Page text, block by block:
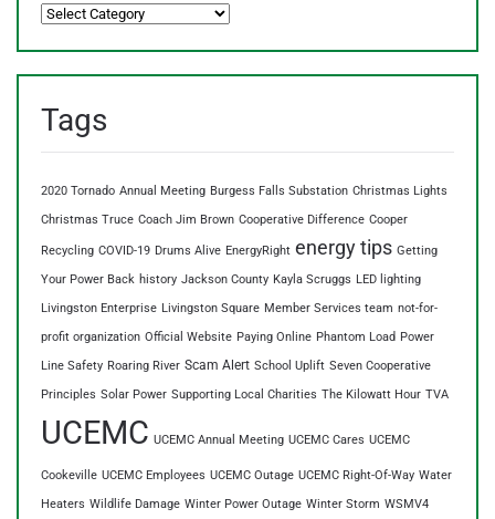
Categories
Tags
2020 Tornado Annual Meeting Burgess Falls Substation Christmas Lights
Christmas Truce Coach Jim Brown Cooperative Difference Cooper
Recycling COVID-19 Drums Alive EnergyRight energy tips Getting
Your Power Back history Jackson County Kayla Scruggs LED lighting
Livingston Enterprise Livingston Square Member Services team not-for-
profit organization Official Website Paying Online Phantom Load Power
Line Safety Roaring River Scam Alert School Uplift Seven Cooperative
Principles Solar Power Supporting Local Charities The Kilowatt Hour TVA
UCEMC UCEMC Annual Meeting UCEMC Cares UCEMC
Cookeville UCEMC Employees UCEMC Outage UCEMC Right-Of-Way Water
Heaters Wildlife Damage Winter Power Outage Winter Storm WSMV4